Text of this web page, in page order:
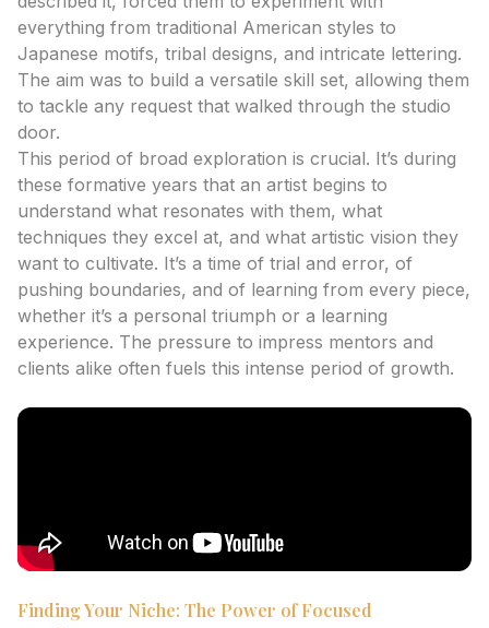
everything from traditional American styles to
Japanese motifs, tribal designs, and intricate lettering.
The aim was to build a versatile skill set, allowing them
to tackle any request that walked through the studio
door.
This period of broad exploration is crucial. It’s during
these formative years that an artist begins to
understand what resonates with them, what
techniques they excel at, and what artistic vision they
want to cultivate. It’s a time of trial and error, of
pushing boundaries, and of learning from every piece,
whether it’s a personal triumph or a learning
experience. The pressure to impress mentors and
clients alike often fuels this intense period of growth.
Finding Your Niche: The Power of Focused